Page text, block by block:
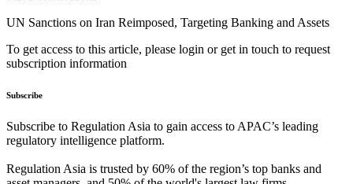
UN Sanctions on Iran Reimposed, Targeting Banking and Assets
To get access to this article, please login or get in touch to request
subscription information
Subscribe
Subscribe to Regulation Asia to gain access to APAC’s leading
regulatory intelligence platform.
Regulation Asia is trusted by 60% of the region’s top banks and